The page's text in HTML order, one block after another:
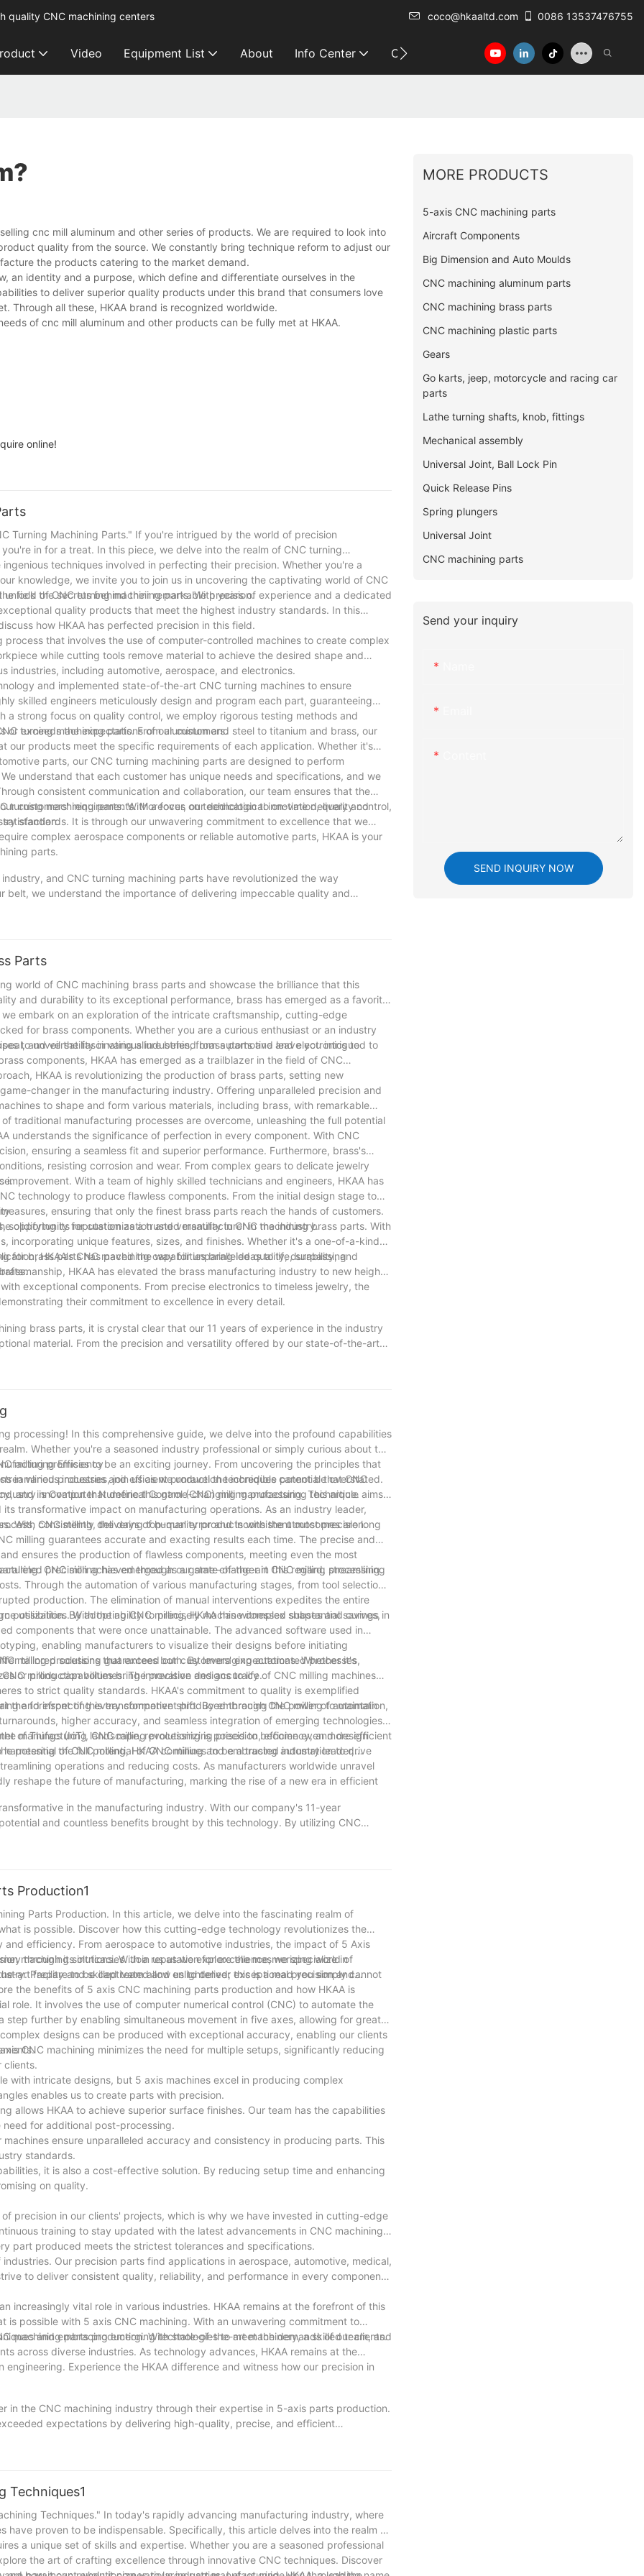
quality CNC machining centers coco@hkaaltd.com 0086 13537476755
Video Equipment List About Info Center Contact
cnc mill aluminum and other series of products. We are required to look into
quality from the source. We constantly bring technique reform to adjust our
the products catering to the market demand.
an identity and a purpose, which define and differentiate ourselves in the
to deliver superior quality products under this brand that consumers love
Through all these, HKAA brand is recognized worldwide.
of cnc mill aluminum and other products can be fully met at HKAA.
online!
Turning Machining Parts." If you're intrigued by the world of precision
in for a treat. In this piece, we delve into the realm of CNC turning
techniques involved in perfecting their precision. Whether you're a
knowledge, we invite you to join us in uncovering the captivating world of CNC
the secrets behind their remarkable precision.
field of CNC turning machining parts. With years of experience and a dedicated
quality products that meet the highest industry standards. In this
how HKAA has perfected precision in this field.
that involves the use of computer-controlled machines to create complex
while cutting tools remove material to achieve the desired shape and
industries, including automotive, aerospace, and electronics.
and implemented state-of-the-art CNC turning machines to ensure
skilled engineers meticulously design and program each part, guaranteeing
strong focus on quality control, we employ rigorous testing methods and
or exceeds the expectations of our customers.
turning machining parts. From aluminum and steel to titanium and brass, our
our products meet the specific requirements of each application. Whether it's
parts, our CNC turning machining parts are designed to perform
understand that each customer has unique needs and specifications, and we
consistent communication and collaboration, our team ensures that the
customers' requirements. Moreover, our dedication to on-time delivery and
turning machining parts. With a focus on technological innovation, quality control,
standards. It is through our unwavering commitment to excellence that we
complex aerospace components or reliable automotive parts, HKAA is your
parts.
and CNC turning machining parts have revolutionized the way
belt, we understand the importance of delivering impeccable quality and
complex prototypes, our CNC turning machines have perfected the art of
Parts
world of CNC machining brass parts and showcase the brilliance that this
and durability to its exceptional performance, brass has emerged as a favorite
embark on an exploration of the intricate craftsmanship, cutting-edge
for brass components. Whether you are a curious enthusiast or an industry
to unveil the fascinating allure behind brass parts and leave you intrigued to
and versatility in various industries, from automotive and electronics to
components, HKAA has emerged as a trailblazer in the field of CNC
HKAA is revolutionizing the production of brass parts, setting new
changer in the manufacturing industry. Offering unparalleled precision and
to shape and form various materials, including brass, with remarkable
traditional manufacturing processes are overcome, unleashing the full potential
understands the significance of perfection in every component. With CNC
ensuring a seamless fit and superior performance. Furthermore, brass's
resisting corrosion and wear. From complex gears to delicate jewelry
With a team of highly skilled technicians and engineers, HKAA has
technology to produce flawless components. From the initial design stage to
ensuring that only the finest brass parts reach the hands of customers.
solidifying its reputation as a trusted manufacturer in the industry.
opportunity for customization and versatility in CNC machining brass parts. With
incorporating unique features, sizes, and finishes. Whether it's a one-of-a-kind
HKAA's CNC machining capabilities bring ideas to life, surpassing
for brass parts has paved the way for unparalleled quality, durability, and
HKAA has elevated the brass manufacturing industry to new heights,
exceptional components. From precise electronics to timeless jewelry, the
their commitment to excellence in every detail.
brass parts, it is crystal clear that our 11 years of experience in the industry
material. From the precision and versatility offered by our state-of-the-art
stands at the forefront of providing top-notch brass components. This
we manufacture, we aim to deliver nothing short of brilliance, setting new
engineering. Let us continue this voyage of precision and craftsmanship
processing! In this comprehensive guide, we delve into the profound capabilities
Whether you're a seasoned industry professional or simply curious about the
milling promises to be an exciting journey. From uncovering the principles that
in various industries, join us as we unravel the incredible potential that CNC
and innovation that define this game-changing manufacturing technique.
Efficiency
processes and efficient production techniques cannot be overstated.
is Computer Numerical Control (CNC) milling processing. This article aims
transformative impact on manufacturing operations. As an industry leader,
consistently delivering top-quality products with the utmost precision.
With CNC milling, the days of human error and inconsistent outcomes are long
milling guarantees accurate and exacting results each time. The precise and
ensures the production of flawless components, meeting even the most
precision achieved through our state-of-the-art CNC milling processing.
CNC milling has emerged as a game-changer in this regard, streamlining
Through the automation of various manufacturing stages, from tool selection
production. The elimination of manual interventions expedites the entire
utilization. By adopting CNC milling, HKAA has witnessed substantial savings in
possibilities. With the ability to precisely machine complex shapes and curves,
components that were once unattainable. The advanced software used in
enabling manufacturers to visualize their designs before initiating
tailored solutions that exceed our customers' expectations. Whether it's
milling capabilities bring innovative designs to life.
milling processing guarantees both. By leveraging automated processes,
or production volumes. The precision and accuracy of CNC milling machines
to strict quality standards. HKAA's commitment to quality is exemplified
and inspecting every component produced through CNC milling to maintain
the forefront of this transformative shift. By embracing the power of automation,
higher accuracy, and seamless integration of emerging technologies.
of Things (IoT), CNC milling processing is poised to become even more efficient
the full potential of CNC milling and embracing automation to drive
manufacturing landscape, revolutionizing precision, efficiency, and design
potential of CNC milling, HKAA continues to be a trusted industry leader,
operations and reducing costs. As manufacturers worldwide unravel
reshape the future of manufacturing, marking the rise of a new era in efficient
in the manufacturing industry. With our company's 11-year
and countless benefits brought by this technology. By utilizing CNC
in our production processes like never before. Our commitment to staying at
to further unveil the power of CNC milling processing, contribute to the
valued customers.
Production1
Parts Production. In this article, we delve into the fascinating realm of
is possible. Discover how this cutting-edge technology revolutionizes the
efficiency. From aerospace to automotive industries, the impact of 5 Axis
through its intricacies. Join us as we explore the mesmerizing world of
Prepare to be captivated and enlightened; this is a read you simply cannot
machining solutions. With a reputation for excellence, we specialize in
art facility and skilled team allow us to deliver exceptional precision and
the benefits of 5 axis CNC machining parts production and how HKAA is
role. It involves the use of computer numerical control (CNC) to automate the
further by enabling simultaneous movement in five axes, allowing for greater
designs can be produced with exceptional accuracy, enabling our clients
CNC machining minimizes the need for multiple setups, significantly reducing
clients.
with intricate designs, but 5 axis machines excel in producing complex
enables us to create parts with precision.
allows HKAA to achieve superior surface finishes. Our team has the capabilities
for additional post-processing.
ensure unparalleled accuracy and consistency in producing parts. This
standards.
it is also a cost-effective solution. By reducing setup time and enhancing
on quality.
precision in our clients' projects, which is why we have invested in cutting-edge
training to stay updated with the latest advancements in CNC machining.
part produced meets the strictest tolerances and specifications.
Our precision parts find applications in aerospace, automotive, medical,
to deliver consistent quality, reliability, and performance in every component
increasingly vital role in various industries. HKAA remains at the forefront of this
possible with 5 axis CNC machining. With an unwavering commitment to
and embracing emerging technologies to meet the demands of our clients.
machining parts production. With state-of-the-art machinery, a skilled team, and
across diverse industries. As technology advances, HKAA remains at the
Experience the HKAA difference and witness how our precision in
in the CNC machining industry through their expertise in 5-axis parts production.
expectations by delivering high-quality, precise, and efficient
the skills of Precision in Motion's team have allowed them to meet the evolving
undoubtedly a reliable partner for anyone seeking top-notch CNC machining
Techniques1
Techniques." In today's rapidly advancing manufacturing industry, where
proven to be indispensable. Specifically, this article delves into the realm of
a unique set of skills and expertise. Whether you are a seasoned professional
the art of crafting excellence through innovative CNC techniques. Discover
MORE PRODUCTS
5-axis CNC machining parts
Aircraft Components
Big Dimension and Auto Moulds
CNC machining aluminum parts
CNC machining brass parts
CNC machining plastic parts
Gears
Go karts, jeep, motorcycle and racing car
parts
Lathe turning shafts, knob, fittings
Mechanical assembly
Universal Joint, Ball Lock Pin
Quick Release Pins
Spring plungers
Universal Joint
CNC machining parts
Send your inquiry
SEND INQUIRY NOW